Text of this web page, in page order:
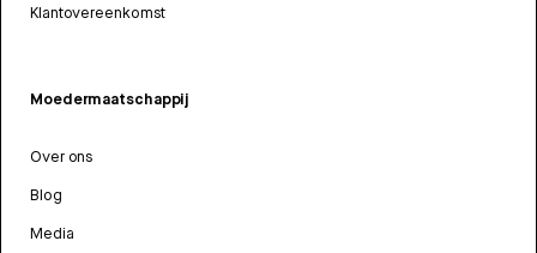
Klantovereenkomst
Moedermaatschappij
Over ons
Blog
Media